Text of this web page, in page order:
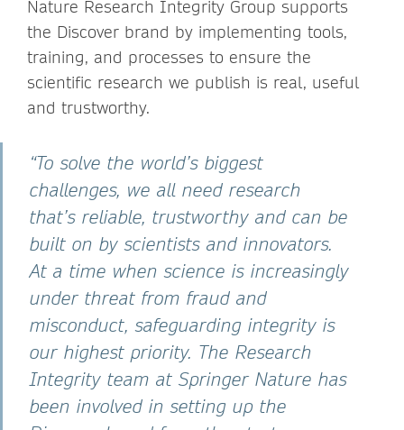
Nature Research Integrity Group supports
the Discover brand by implementing tools,
training, and processes to ensure the
scientific research we publish is real, useful
and trustworthy.
“To solve the world’s biggest
challenges, we all need research
that’s reliable, trustworthy and can be
built on by scientists and innovators.
At a time when science is increasingly
under threat from fraud and
misconduct, safeguarding integrity is
our highest priority. The Research
Integrity team at Springer Nature has
been involved in setting up the